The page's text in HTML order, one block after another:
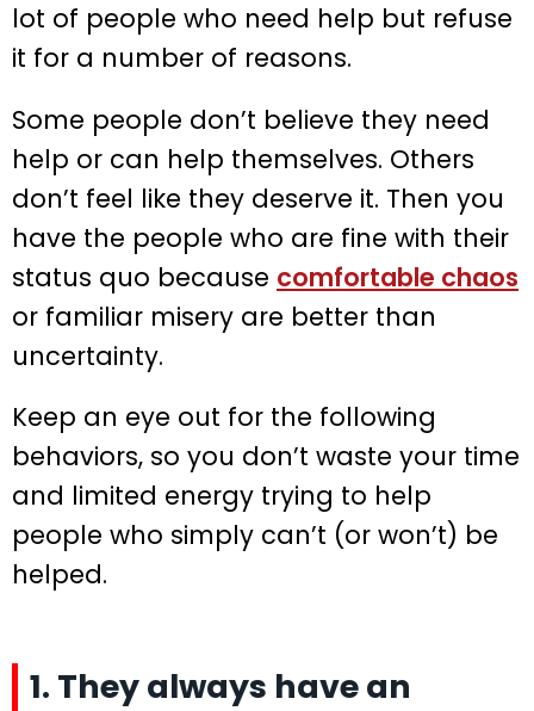
lot of people who need help but refuse
it for a number of reasons.
Some people don’t believe they need
help or can help themselves. Others
don’t feel like they deserve it. Then you
have the people who are fine with their
status quo because comfortable chaos
or familiar misery are better than
uncertainty.
Keep an eye out for the following
behaviors, so you don’t waste your time
and limited energy trying to help
people who simply can’t (or won’t) be
helped.
1. They always have an